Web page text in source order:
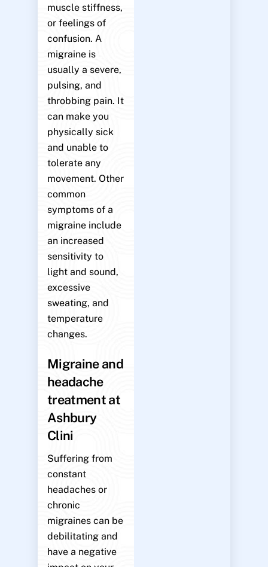
muscle stiffness,
or feelings of
confusion. A
migraine is
usually a severe,
pulsing, and
throbbing pain. It
can make you
physically sick
and unable to
tolerate any
movement. Other
common
symptoms of a
migraine include
an increased
sensitivity to
light and sound,
excessive
sweating, and
temperature
changes.
Migraine and
headache
treatment at
Ashbury
Clini
Suffering from
constant
headaches or
chronic
migraines can be
debilitating and
have a negative